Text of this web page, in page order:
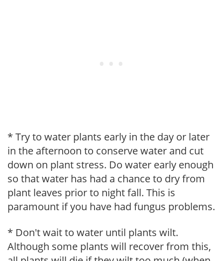
* Try to water plants early in the day or later
in the afternoon to conserve water and cut
down on plant stress. Do water early enough
so that water has had a chance to dry from
plant leaves prior to night fall. This is
paramount if you have had fungus problems.
* Don't wait to water until plants wilt.
Although some plants will recover from this,